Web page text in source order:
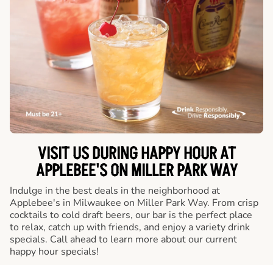
VISIT US DURING HAPPY HOUR AT
APPLEBEE'S ON MILLER PARK WAY
Indulge in the best deals in the neighborhood at
Applebee's in Milwaukee on Miller Park Way. From crisp
cocktails to cold draft beers, our bar is the perfect place
to relax, catch up with friends, and enjoy a variety drink
specials. Call ahead to learn more about our current
happy hour specials!